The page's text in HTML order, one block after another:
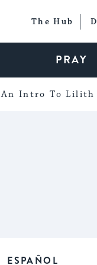
The Hub
PRAY
An Intro To Lilith
ESPAÑOL